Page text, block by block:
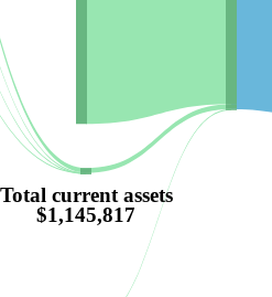
Total current assets
$1,145,817